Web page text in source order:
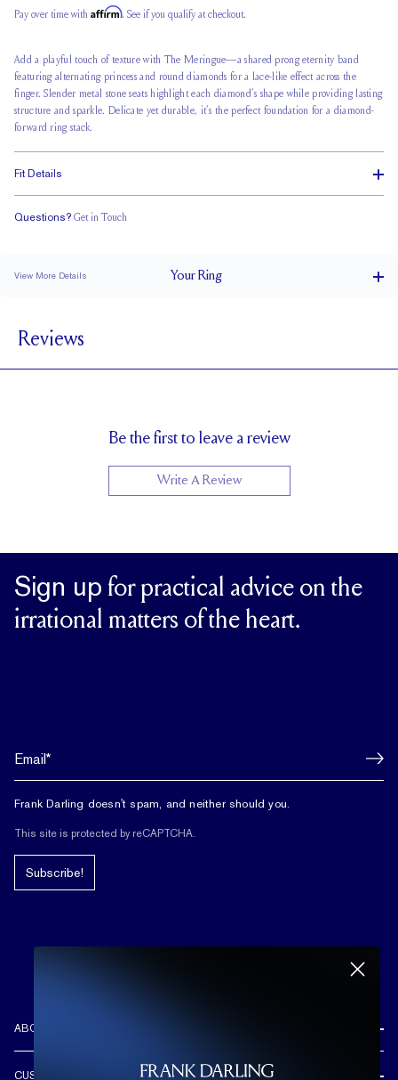
Pay over time with Affirm. See if you qualify at checkout.
Add a playful touch of texture with The Meringue—a shared prong eternity band
featuring alternating princess and round diamonds for a lace-like effect across the
finger. Slender metal stone seats highlight each diamond’s shape while providing lasting
structure and sparkle. Delicate yet durable, it’s the perfect foundation for a diamond-
forward ring stack.
Fit Details
Questions? Get in Touch
View More Details YourRing
BAND HEIGHT
0.5 tcw (size 6)
Reviews
Be the first to leave a review
Write A Review
Sign up for practical advice on the
irrational matters of the heart.
Frank Darling doesn't spam, and neither should you.
This site is protected by reCAPTCHA.
Subscribe!
ABOUT US
CUSTOMER CARE